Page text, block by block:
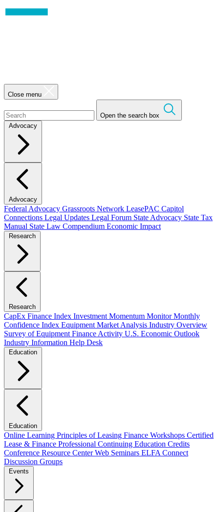
Close menu
Open the search box
Advocacy
Advocacy
Federal Advocacy Grassroots Network LeasePAC Capitol
Connections Legal Updates Legal Forum State Advocacy State Tax
Manual State Law Compendium Economic Impact
Research
Research
CapEx Finance Index Investment Momentum MonitorMonthly
Confidence Index Equipment Market Analysis Industry Overview
Survey of Equipment Finance Activity U.S. Economic Outlook
Industry Information Help Desk
Education
Education
Online Learning Principles of Leasing Finance Workshops Certified
Lease & Finance Professional Continuing Education Credits
Conference Resource CenterWeb Seminars ELFA Connect
Discussion Groups
Events